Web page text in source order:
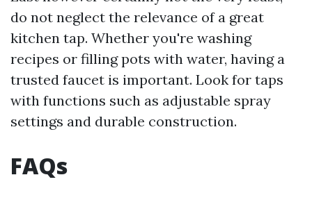
do not neglect the relevance of a great
kitchen tap. Whether you're washing
recipes or filling pots with water, having a
trusted faucet is important. Look for taps
with functions such as adjustable spray
settings and durable construction.
FAQs